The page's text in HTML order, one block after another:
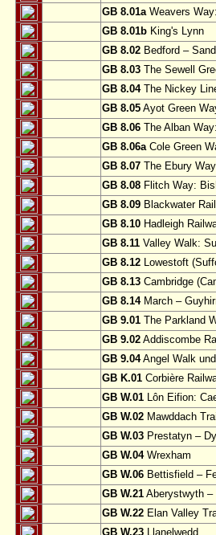
GB 8.01aWeavers
GB 8.01b King's Lynn
GB 8.02 Bedford –
GB 8.03 The Sewell
GB 8.04The Nickey
GB 8.05 Ayot Green
GB 8.06 The Alban
GB 8.06aCole Green
GB 8.07 The Ebury
GB 8.08 Flitch Way:
GB 8.09 Blackwater
GB 8.10 Hadleigh
GB 8.11 Valley Walk:
GB 8.12 Lowestoft
GB 8.13 Cambridge
GB 8.14March –
GB 9.01 The Parkland
GB 9.02 Addiscombe
GB 9.04Angel Walk
GB K.01 Corbière
GB W.01 Lôn Eifion:
GB W.02 Mawddach
GB W.03 Prestatyn –
GB W.04Wrexham
GB W.06 Bettisfield –
GB W.21 Aberystwyth –
GB W.22 Elan Valley
GB W.23 Llanelwedd